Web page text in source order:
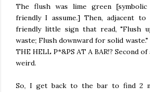
The flush was lime green
friendly I assume.] Then, adjacent
friendly little sign that read, "Flush
waste; Flush downward for solid
THE HELL P*&PS AT A BAR!? Second
weird.
So, I get back to the bar to find 2